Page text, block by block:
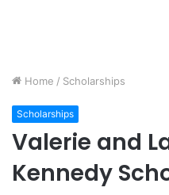
Home / Scholarships
Scholarships
Valerie and
Kennedy